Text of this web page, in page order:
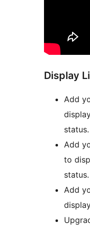
Display
Add
status.
Add
to
status.
Add